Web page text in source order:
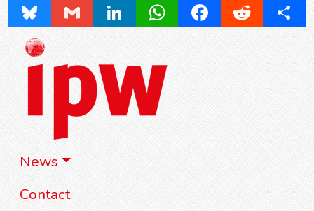
News
Contact
Bluesky Gmail LinkedInWhatsAppFacebookReddit Share